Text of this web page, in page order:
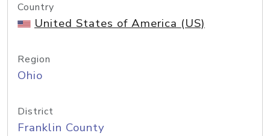
Country
United States of America (US)
Region
Ohio
District
Franklin County